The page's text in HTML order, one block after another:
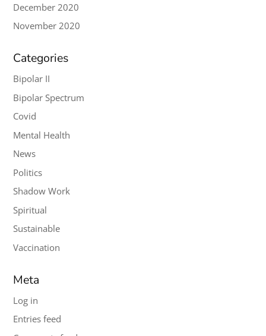
December 2020
November 2020
Categories
Bipolar II
Bipolar Spectrum
Covid
Mental Health
News
Politics
Shadow Work
Spiritual
Sustainable
Vaccination
Meta
Log in
Entries feed